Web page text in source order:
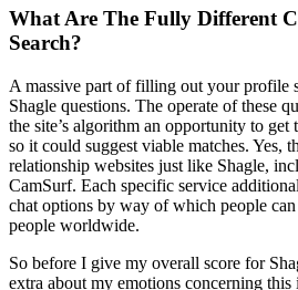
What Are The Fully Different
Search?
A massive part of filling out your profile
Shagle questions. The operate of these
the site’s algorithm an opportunity to
so it could suggest viable matches. Yes,
relationship websites just like Shagle,
CamSurf. Each specific service
chat options by way of which people
people worldwide.
So before I give my overall score for
extra about my emotions concerning